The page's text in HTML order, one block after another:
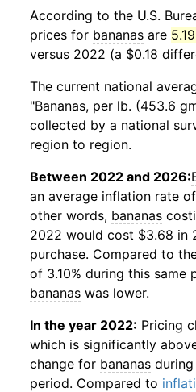
According to the U.S.
prices for bananas are
versus 2022 (a $0.18
The current national
"Bananas, per lb. (453.6
collected by a national
region to region.
Between 2022 and 2026:
an average inflation rate of
other words, bananas
2022 would cost $3.68 in
purchase. Compared to
of 3.10% during this same
bananas was lower.
In the year 2022: Pricing
which is significantly
change for bananas
period. Compared to